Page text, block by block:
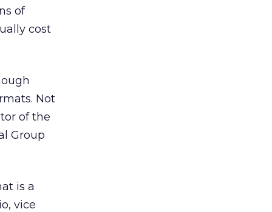
of
cost
Not
of the
Group
is a
vice